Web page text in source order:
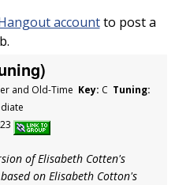
accountto post a
and Old-Time Key: C Tuning:
of Elisabeth Cotten's
on Elisabeth Cotton's